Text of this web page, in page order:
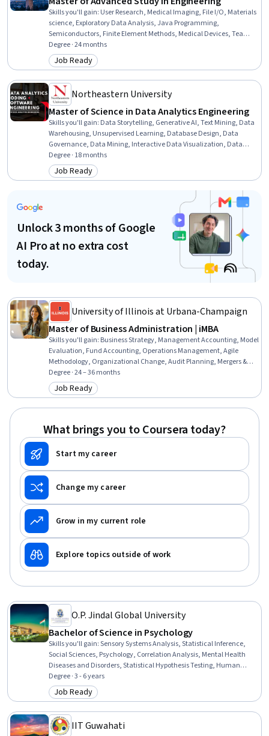
Skills you'll gain: User Research, Medical Imaging, File I/O, Materials
science, Exploratory Data Analysis, Java Programming,
Semiconductors, Finite Element Methods, Medical Devices, Team
Leadership, Climate Change Mitigation, Energy and Utilities, Control
Systems, Mechanics, Robotics, Diagnostic Radiology, Environmental
Engineering, Radiation Protection, Sustainable Engineering,
Degree · 24 months
Category: Job Ready
Job Ready
Northeastern University
Master of Science in Data Analytics Engineering
Skills you'll gain: Data Storytelling, Generative AI, Text Mining, Data
Warehousing, Unsupervised Learning, Database Design, Data
Governance, Data Mining, Interactive Data Visualization, Data
Presentation, Generative Model Architectures, Web Scraping,
Classification Algorithms, PyTorch (Machine Learning Library),
Operations Research, Natural Language Processing, NoSQL,
Degree · 18 months
Category: Job Ready
Job Ready
Unlock 3 months of Google
AI Pro at no extra cost
today.
University of Illinois at Urbana-Champaign
Master of Business Administration | iMBA
Skills you'll gain: Business Strategy, Management Accounting, Model
Evaluation, Fund Accounting, Operations Management, Agile
Methodology, Organizational Change, Audit Planning, Mergers &
Acquisitions, Financial Statement Analysis, Data Visualization, Risk
Management, Social Determinants Of Health, Revenue Recognition,
Entrepreneurship, Data Governance, Financial Auditing, Generative
Degree · 24 – 36 months
Category: Job Ready
Job Ready
What brings you to Coursera today?
Start my career
Change my career
Grow in my current role
Explore topics outside of work
O.P. Jindal Global University
Bachelor of Science in Psychology
Skills you'll gain:Sensory Systems Analysis, Statistical Inference,
Social Sciences, Psychology, Correlation Analysis, Mental Health
Diseases and Disorders, Statistical Hypothesis Testing, Human
Development, Environmental Policy, Environmental Issue,
Interpersonal Communications, Habit Formation, Statistical
Reporting, Human Learning, Social Skills, Research Methodologies,
Research, Personal Development
Degree · 3 - 6 years
Category: Job Ready
Job Ready
IIT Guwahati